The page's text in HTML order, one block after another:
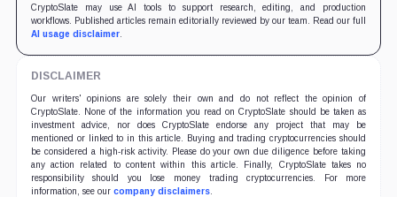
CryptoSlate may use AI tools to support research, editing, and production
workflows. Published articles remain editorially reviewed by our team. Read our full
AI usage disclaimer.
DISCLAIMER
Our writers' opinions are solely their own and do not reflect the opinion of
CryptoSlate. None of the information you read on CryptoSlate should be taken as
investment advice, nor does CryptoSlate endorse any project that may be
mentioned or linked to in this article. Buying and trading cryptocurrencies should
be considered a high-risk activity. Please do your own due diligence before taking
any action related to content within this article. Finally, CryptoSlate takes no
responsibility should you lose money trading cryptocurrencies. For more
information, see our company disclaimers.